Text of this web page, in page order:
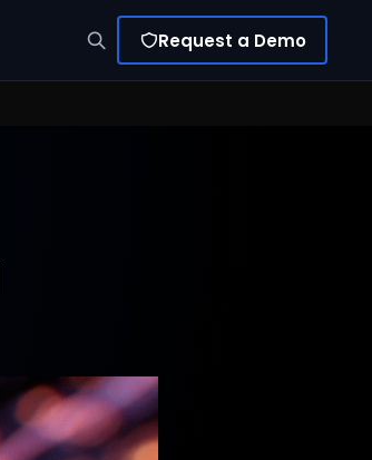
Request a Demo